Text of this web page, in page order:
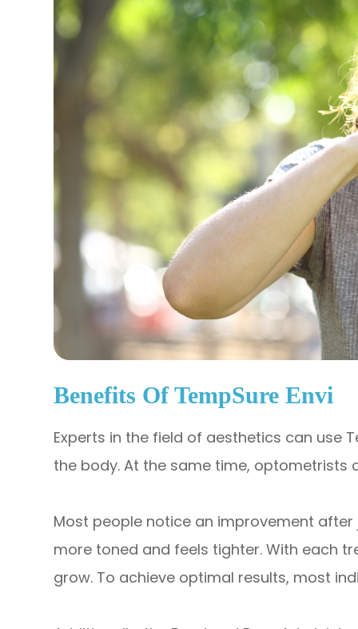
Benefits Of TempSure Envi
Experts in the field of aesthetics can use
the body. At the same time, optometrists
Most people notice an improvement after
more toned and feels tighter. With each
grow. To achieve optimal results, most